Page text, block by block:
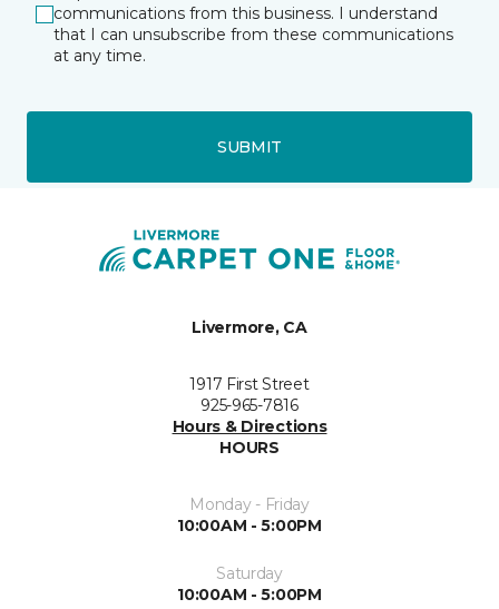
communications from this business. I understand
that I can unsubscribe from these communications
at any time.
SUBMIT
Livermore, CA
1917 First Street
925-965-7816
Hours & Directions
HOURS
Monday - Friday
10:00AM - 5:00PM
Saturday
10:00AM - 5:00PM